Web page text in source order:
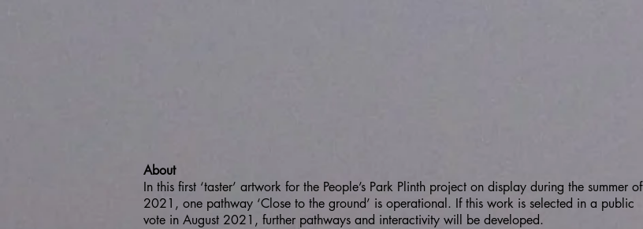
About
In this first ‘taster’ artwork for the People’s Park Plinth project on display during the summer of
2021, one pathway ‘Close to the ground’ is operational. If this work is selected in a public
vote in August 2021, further pathways and interactivity will be developed.